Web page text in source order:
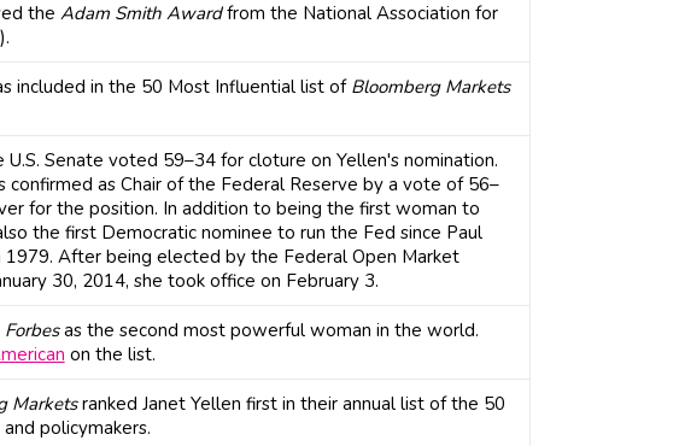
the Adam Smith Awardfrom the National Association for
included in the 50 Most Influential list of Bloomberg Markets
Senate voted 59–34 for cloture on Yellen's nomination.
confirmed as Chair of the Federal Reserve by a vote of 56–
for the position. In addition to being the first woman to
the first Democratic nominee to run the Fed since Paul
1979. After being elected by the Federal Open Market
30, 2014, she took office on February 3.
Forbesas the second most powerful woman in the world.
on the list.
Marketsranked Janet Yellen first in their annual list of the 50
policymakers.